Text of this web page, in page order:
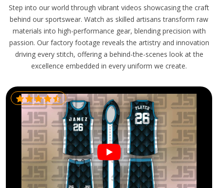
Step into our world through vibrant videos showcasing the craft
behind our sportswear. Watch as skilled artisans transform raw
materials into high-performance gear, blending precision with
passion. Our factory footage reveals the artistry and innovation
driving every stitch, offering a behind-the-scenes look at the
excellence embedded in every uniform we create.